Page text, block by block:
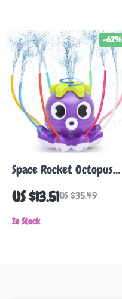
Space Rocket Octopus
Sprinkler Water Toy
US $13.51US $35.49
-62%
In Stock